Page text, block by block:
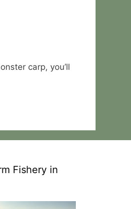
carp, you’ll
Fishery in